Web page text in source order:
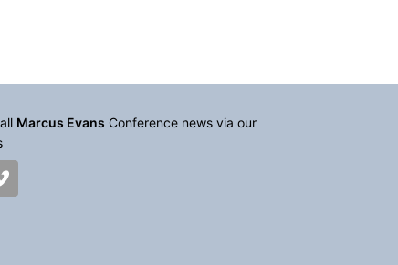
Marcus Evans Conference news via our